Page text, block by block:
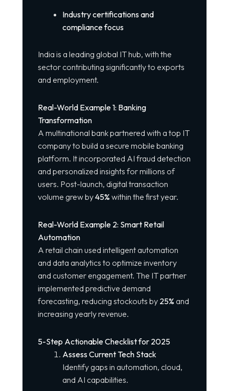
Industry certifications and
compliance focus
India is a leading global IT hub, with the
sector contributing significantly to exports
and employment.
Real-World Example 1: Banking
Transformation
A multinational bank partnered with a top IT
company to build a secure mobile banking
platform. It incorporated AI fraud detection
and personalized insights for millions of
users. Post-launch, digital transaction
volume grew by45% within the first year.
Real-World Example 2: Smart Retail
Automation
A retail chain used intelligent automation
and data analytics to optimize inventory
and customer engagement. The IT partner
implemented predictive demand
forecasting, reducing stockouts by 25% and
increasing yearly revenue.
5-Step Actionable Checklist for 2025
Assess Current Tech Stack
Identify gaps in automation, cloud,
and AI capabilities.